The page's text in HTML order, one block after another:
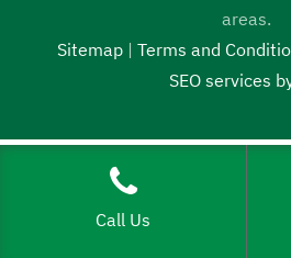
areas.
Sitemap | Terms and
SEO services
Call Us
pumping near me, 24 hour septic
24 hour septic service Merced, 24